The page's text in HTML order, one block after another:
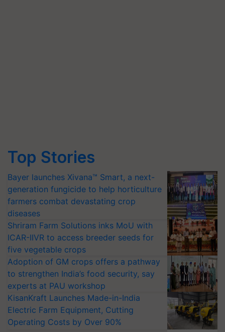
Top Stories
Bayer launches Xivana™ Smart, a next-
generation fungicide to help horticulture
farmers combat devastating crop
diseases
Shriram Farm Solutions inks MoU with
ICAR-IIVR to access breeder seeds for
five vegetable crops
Adoption of GM crops offers a pathway
to strengthen India’s food security, say
experts at PAU workshop
KisanKraft Launches Made-in-India
Electric Farm Equipment, Cutting
Operating Costs by Over 90%